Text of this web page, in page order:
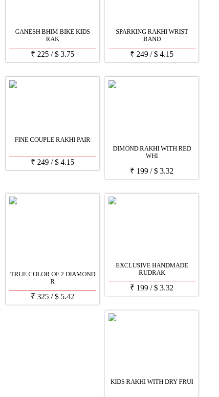
GANESH BHIM BIKE KIDS
RAK
₹ 225 /$ 3.75
SPARKING RAKHI WRIST
BAND
₹ 249 /$ 4.15
FINE COUPLE RAKHI PAIR
₹ 249 /$ 4.15
DIMOND RAKHI WITH RED
WHI
₹ 199 /$ 3.32
TRUE COLOR OF 2 DIAMOND
R
₹ 325 /$ 5.42
EXCLUSIVE HANDMADE
RUDRAK
₹ 199 /$ 3.32
KIDS RAKHI WITH DRY FRUI